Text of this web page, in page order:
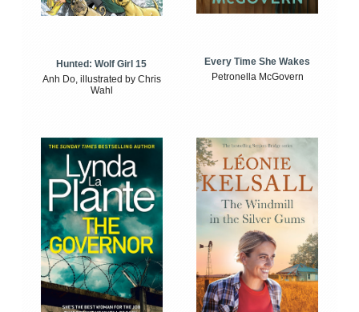
Hunted: Wolf Girl 15
Anh Do, illustrated by Chris
Wahl
Every Time She Wakes
Petronella McGovern